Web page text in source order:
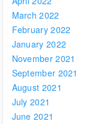
March 2022
February 2022
January 2022
November 2021
September 2021
August 2021
July 2021
June 2021